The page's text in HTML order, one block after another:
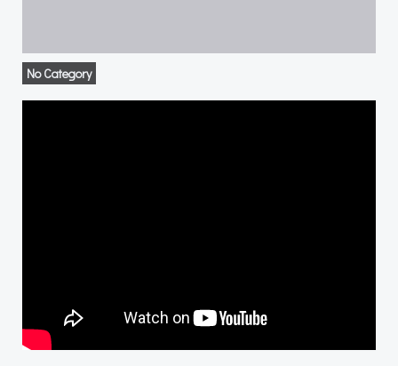
No Category